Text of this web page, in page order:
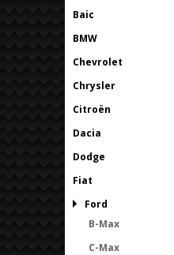
Baic
BMW
Chevrolet
Chrysler
Citroën
Dacia
Dodge
Fiat
Ford
B-Max
C-Max